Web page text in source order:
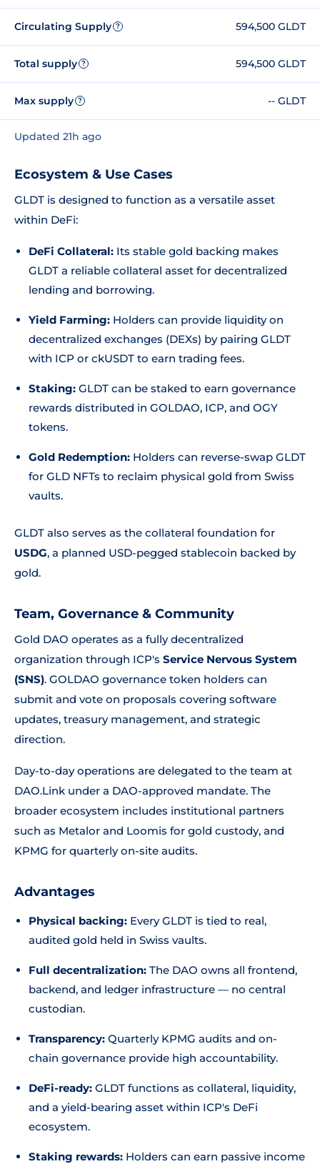
Circulating Supply ? 594,500 GLDT
Total supply ? 594,500 GLDT
Max supply ? -- GLDT
Updated 21h ago
Ecosystem & Use Cases
GLDT is designed to function as a versatile asset
within DeFi:
DeFi Collateral: Its stable gold backing makes
GLDT a reliable collateral asset for decentralized
lending and borrowing.
Yield Farming: Holders can provide liquidity on
decentralized exchanges (DEXs) by pairing GLDT
with ICP or ckUSDT to earn trading fees.
Staking: GLDT can be staked to earn governance
rewards distributed in GOLDAO, ICP, and OGY
tokens.
Gold Redemption: Holders can reverse-swap GLDT
for GLD NFTs to reclaim physical gold from Swiss
vaults.
GLDT also serves as the collateral foundation for
USDG, a planned USD-pegged stablecoin backed by
gold.
Team, Governance & Community
Gold DAO operates as a fully decentralized
organization through ICP's Service Nervous System
(SNS). GOLDAO governance token holders can
submit and vote on proposals covering software
updates, treasury management, and strategic
direction.
Day-to-day operations are delegated to the team at
DAO.Link under a DAO-approved mandate. The
broader ecosystem includes institutional partners
such as Metalor and Loomis for gold custody, and
KPMG for quarterly on-site audits.
Advantages
Physical backing: Every GLDT is tied to real,
audited gold held in Swiss vaults.
Full decentralization: The DAO owns all frontend,
backend, and ledger infrastructure — no central
custodian.
Transparency: Quarterly KPMG audits and on-
chain governance provide high accountability.
DeFi-ready: GLDT functions as collateral, liquidity,
and a yield-bearing asset within ICP's DeFi
ecosystem.
Staking rewards: Holders can earn passive income